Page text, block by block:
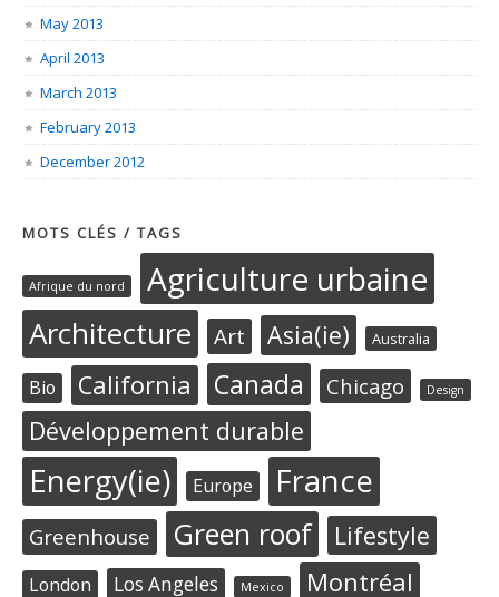
May 2013
April 2013
March 2013
February 2013
December 2012
MOTS CLÉS / TAGS
Afrique du nord Agriculture urbaine
Architecture Art Asia(ie) Australia
Bio California Canada Chicago Design
Développement durable
Energy(ie) Europe France
Greenhouse Green roof Lifestyle
London Los Angeles Mexico Montréal